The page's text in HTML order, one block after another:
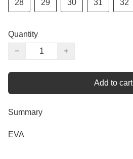
28 29 30 31 32
Quantity
−
+
Add to cart
Summary
EVA